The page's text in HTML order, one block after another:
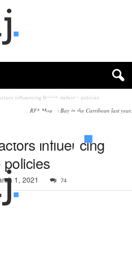
influencing British defence policies
RFA Mounts Bay in the Carribean last year.
influencing
1, 2021 74